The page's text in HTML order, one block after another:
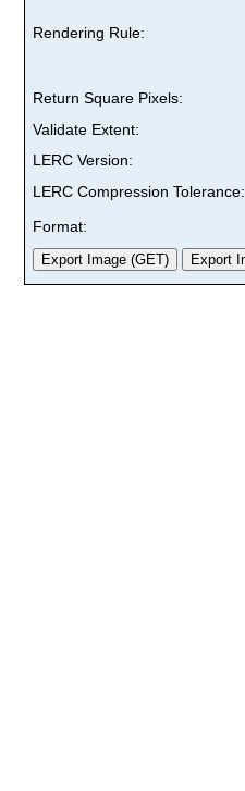
Rendering Rule:
Return Square Pixels:
Validate Extent:
LERC Version:
LERC Compression Tolerance:
Format: